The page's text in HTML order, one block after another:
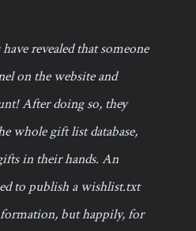
revealed that someone
on the website and
After doing so, they
whole gift list database,
in their hands. An
to publish a wishlist.txt
but happily, for